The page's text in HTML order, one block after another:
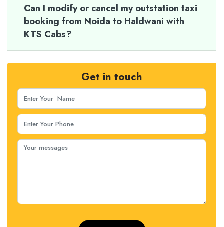
Can I modify or cancel my outstation taxi
booking from Noida to Haldwani with
KTS Cabs?
Get in touch